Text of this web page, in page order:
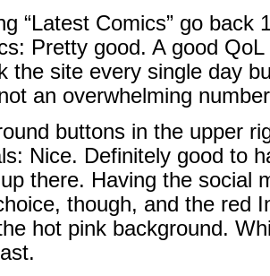
“Latest Comics” go back
Pretty good. A good
the site every single day
an overwhelming
buttons in the upper
Nice. Definitely good to
there. Having the social
though, and the red
hot pink background.